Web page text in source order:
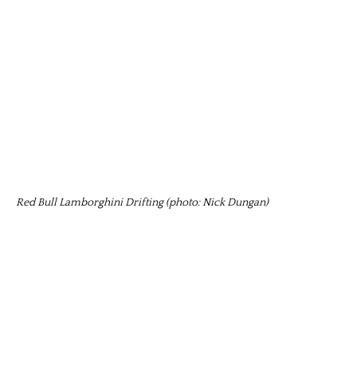
Red Bull Lamborghini Drifting (photo: Nick Dungan)